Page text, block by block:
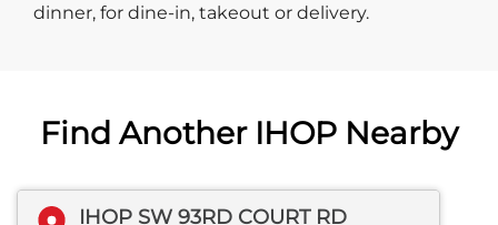
dinner, for dine-in, takeout or delivery.
Find Another IHOP Nearby
IHOP SW 93RD COURT RD